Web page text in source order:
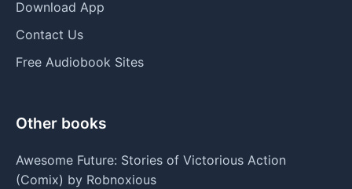
Download App
Contact Us
Free Audiobook Sites
Other books
Awesome Future: Stories of Victorious Action
(Comix) by Robnoxious